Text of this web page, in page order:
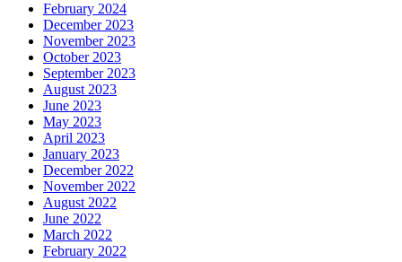
February 2024
December 2023
November 2023
October 2023
September 2023
August 2023
June 2023
May 2023
April 2023
January 2023
December 2022
November 2022
August 2022
June 2022
March 2022
February 2022